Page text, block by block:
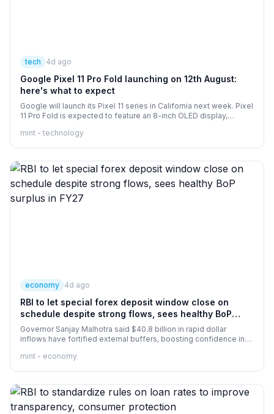
tech 4d ago
Google Pixel 11 Pro Fold launching on 12th August:
here's what to expect
Google will launch its Pixel 11 series in California next week. Pixel
11 Pro Fold is expected to feature an 8-inch OLED display,
mint - technology
economy 4d ago
RBI to let special forex deposit window close on
schedule despite strong flows, sees healthy BoP
surplus in FY27
Governor Sanjay Malhotra said $40.8 billion in rapid dollar
inflows have fortified external buffers, boosting confidence in
mint - economy